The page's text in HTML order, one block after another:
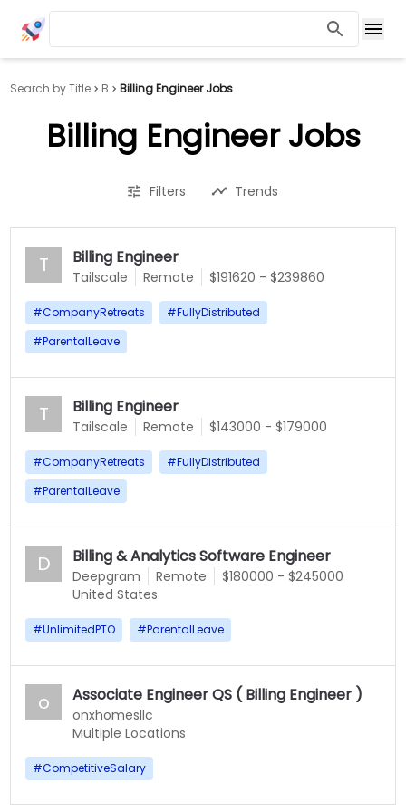
Search by Title B Billing Engineer Jobs
Billing Engineer Jobs
Filters Trends
T Billing Engineer
Tailscale Remote $191620 - $239860
#CompanyRetreats #FullyDistributed
#ParentalLeave
T Billing Engineer
Tailscale Remote $143000 - $179000
#CompanyRetreats #FullyDistributed
#ParentalLeave
D Billing & Analytics Software Engineer
Deepgram Remote
$180000 - $245000
United States
#UnlimitedPTO #ParentalLeave
o Associate Engineer QS ( Billing Engineer )
onxhomesllc
Multiple Locations
#CompetitiveSalary